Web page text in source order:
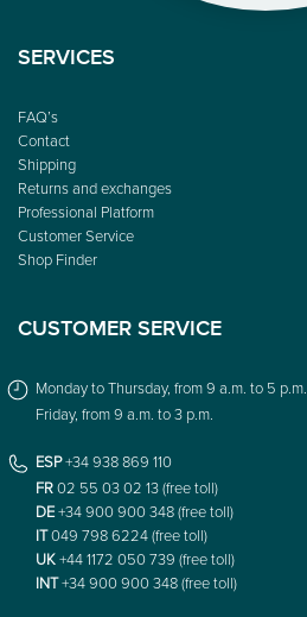
SERVICES
FAQ’s
Contact
Shipping
Returns and exchanges
Professional Platform
Customer Service
Shop Finder
CUSTOMER SERVICE
Monday to Thursday, from 9 a.m. to 5 p.m.
Friday, from 9 a.m. to 3 p.m.
ESP+34 938 869 110
FR02 55 03 02 13 (free toll)
DE+34 900 900 348 (free toll)
IT049 798 6224 (free toll)
UK+44 1172 050 739 (free toll)
INT+34 900 900 348 (free toll)